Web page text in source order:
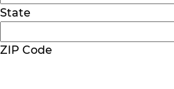
State
ZIP Code